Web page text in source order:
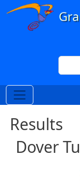
Skip to main content
Search
Results
Dover